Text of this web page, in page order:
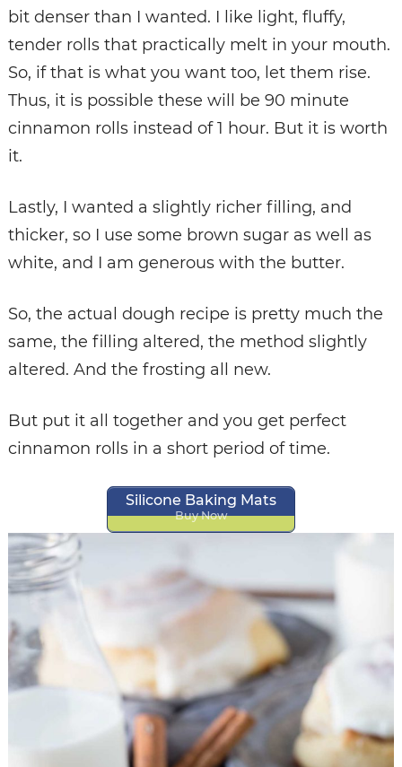
bit denser than I wanted. I like light, fluffy,
tender rolls that practically melt in your mouth.
So, if that is what you want too, let them rise.
Thus, it is possible these will be 90 minute
cinnamon rolls instead of 1 hour. But it is worth
it.
Lastly, I wanted a slightly richer filling, and
thicker, so I use some brown sugar as well as
white, and I am generous with the butter.
So, the actual dough recipe is pretty much the
same, the filling altered, the method slightly
altered. And the frosting all new.
But put it all together and you get perfect
cinnamon rolls in a short period of time.
Silicone Baking Mats
Buy Now